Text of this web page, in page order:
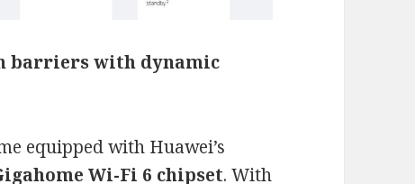
barriers with dynamic
equipped with Huawei’s
Wi-Fi 6 chipset. With